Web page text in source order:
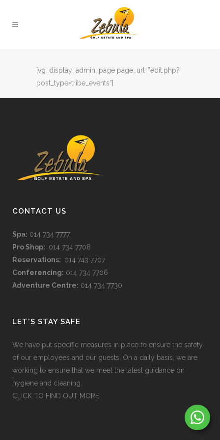
[vg_display_admin_page page_url=”edit.php?
post_type=tribe_events”]
CONTACT US
Spa: 014 734 7777
Pro Shop: 014 734 7708
Reservations: 014 743 7707
Conferencing: 014 734 7706
Adventure Centre: 014 734 7730
LET’S STAY SAFE
We have put specific measures in place to ensure the safety
of our employees and our guests. On a daily basis, we are
working to ensure that we meet the latest guidance on
hygiene and cleaning.
CLICK TO FIND OUT MORE